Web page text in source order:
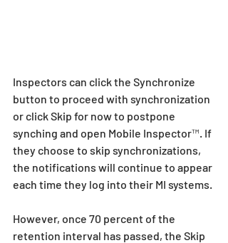
Inspectors can click the Synchronize
button to proceed with synchronization
or click Skip for now to postpone
synching and open Mobile Inspector™. If
they choose to skip synchronizations,
the notifications will continue to appear
each time they log into their MI systems.
However, once 70 percent of the
retention interval has passed, the Skip